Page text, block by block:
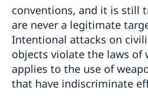
conventions, and it is still
are never a legitimate
Intentional attacks on
objects violate the laws of
applies to the use of
that have indiscriminate